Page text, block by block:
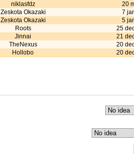
niklasfdz
20
Zeskota Okazaki
7
Zeskota Okazaki
5
Roots
25
Jinnai
21
TheNexus
20
Hollobo
20